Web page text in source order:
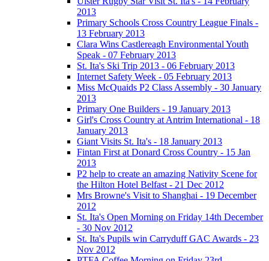
2013
Primary Schools Cross Country League Finals -
13 February 2013
Clara Wins Castlereagh Environmental Youth
Speak - 07 February 2013
St. Ita's Ski Trip 2013 - 06 February 2013
Internet Safety Week - 05 February 2013
Miss McQuaids P2 Class Assembly - 30 January
2013
Primary One Builders - 19 January 2013
Girl's Cross Country at Antrim International - 18
January 2013
Giant Visits St. Ita's - 18 January 2013
Fintan First at Donard Cross Country - 15 Jan
2013
P2 help to create an amazing Nativity Scene for
the Hilton Hotel Belfast - 21 Dec 2012
Mrs Browne's Visit to Shanghai - 19 December
2012
St. Ita's Open Morning on Friday 14th December
- 30 Nov 2012
St. Ita's Pupils win Carryduff GAC Awards - 23
Nov 2012